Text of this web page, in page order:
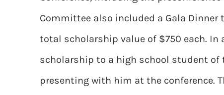
Committee also included a Gala
total scholarship value of $750 each.
scholarship to a high school student of
presenting with him at the conference.